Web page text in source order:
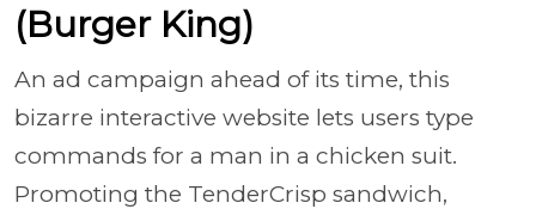
(Burger King)
An ad campaign ahead of its time, this
bizarre interactive website lets users type
commands for a man in a chicken suit.
Promoting the TenderCrisp sandwich,